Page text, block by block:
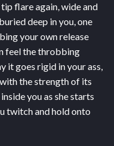
flare again, wide and
deep in you, one
your own release
feel the throbbing
it goes rigid in your ass,
the strength of its
you as she starts
twitch and hold onto